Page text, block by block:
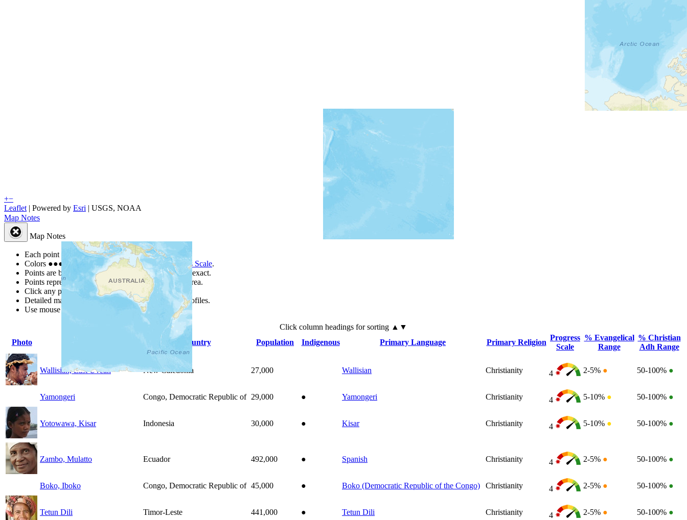
+−
Leaflet | Powered by Esri | USGS, NOAA
Map Notes
Map Notes
Each point represents a people group in a country.
Colors ●●● ● are from the Joshua Project Progress Scale.
Points are best estimates, but should not be taken as exact.
Points represent the approximate center of a larger area.
Click any point for a people group profile.
Detailed maps are often found on specific people profiles.
Use mouse wheel or +/- buttons to zoom the map.
Click column headings for sorting ▲▼
Photo
Country Population Indigenous Primary Language Primary Religion
Progress
Scale
% Evangelical
Range
% Christian
Adh Range
Wallisian, East Uvean New Caledonia 27,000 Wallisian Christianity 4 2-5% ● 50-100% ●
Yamongeri Congo, Democratic Republic of 29,000 ● Yamongeri Christianity 4 5-10% ● 50-100% ●
Yotowawa, Kisar Indonesia 30,000 ● Kisar Christianity 4 5-10% ● 50-100% ●
Zambo, Mulatto Ecuador 492,000 ● Spanish Christianity 4 2-5% ● 50-100% ●
Boko, Iboko Congo, Democratic Republic of 45,000 ● Boko (Democratic Republic of the Congo) Christianity 4 2-5% ● 50-100% ●
Tetun Dili Timor-Leste 441,000 ● Tetun Dili Christianity 4 2-5% ● 50-100% ●